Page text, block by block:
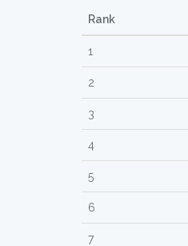
Rank
1
2
3
4
5
6
7